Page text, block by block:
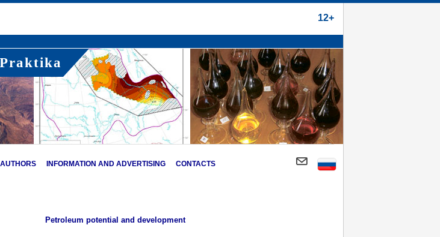
12+
INFORMATION AND ADVERTISING CONTACTS
Petroleum potential and development